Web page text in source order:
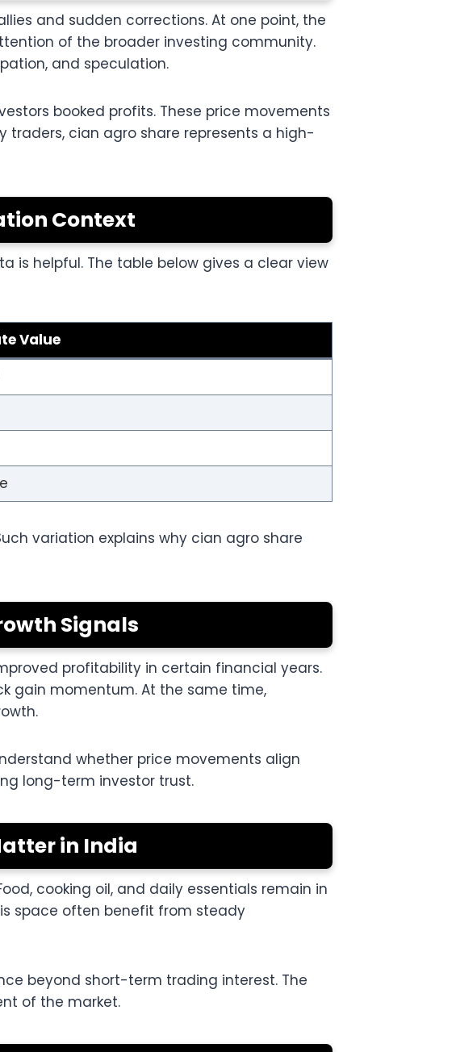
and sudden corrections. At one point, the
of the broader investing community.
and speculation.
booked profits. These price movements
cian agro share represents a high-
Context
is helpful. The table below gives a clear view
Value
variation explains why cian agro share
Signals
profitability in certain financial years.
gain momentum. At the same time,
whether price movements align
long-term investor trust.
in India
cooking oil, and daily essentials remain in
space often benefit from steady
beyond short-term trading interest. The
of the market.